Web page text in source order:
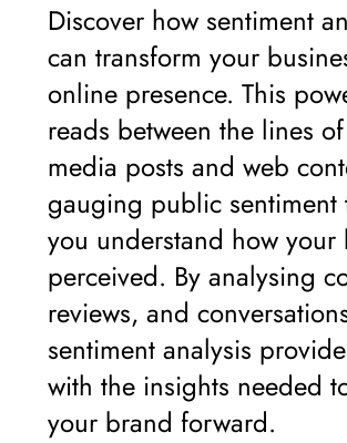
Discover how sentiment
can transform your
online presence. This
reads between the lines
media posts and web
gauging public sentiment
you understand how your
perceived. By analysing
reviews, and
sentiment analysis
with the insights needed
your brand forward.